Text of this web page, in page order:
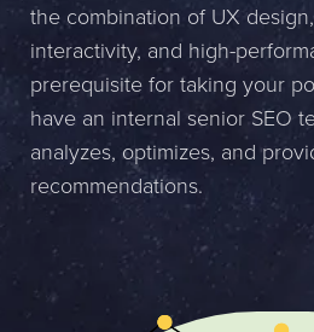
Name *
Company *
E-mail *
Phone *
the combination of UX
interactivity, and high-
prerequisite for taking your
have an internal senior SEO
analyzes, optimizes, and
recommendations.